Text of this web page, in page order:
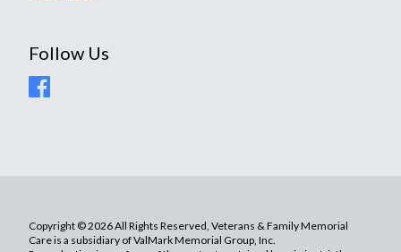
Follow Us
Copyright © 2026 All Rights Reserved, Veterans & Family Memorial
Care is a subsidiary of ValMark Memorial Group, Inc.